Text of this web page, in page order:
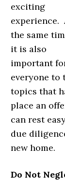
exciting
experience.
the same
it is also
important
everyone to
topics that
place an
can rest
due
new home.
Do Not